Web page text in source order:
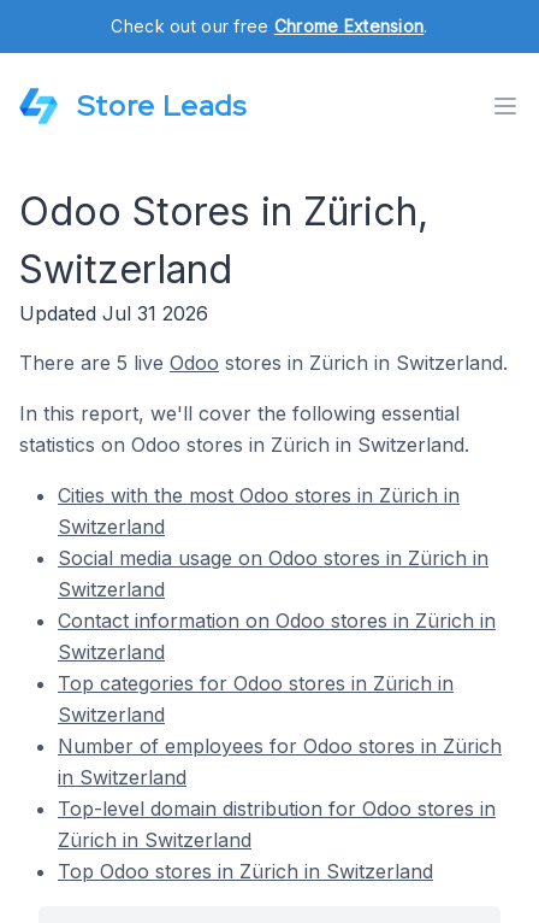
Check out our free Chrome Extension.
Store Leads
Odoo Stores in Zürich,
Switzerland
Updated Jul 31 2026
There are 5 live Odoo stores in Zürich in Switzerland.
In this report, we'll cover the following essential
statistics on Odoo stores in Zürich in Switzerland.
Cities with the most Odoo stores in Zürich in
Switzerland
Social media usage on Odoo stores in Zürich in
Switzerland
Contact information on Odoo stores in Zürich in
Switzerland
Top categories for Odoo stores in Zürich in
Switzerland
Number of employees for Odoo stores in Zürich
in Switzerland
Top-level domain distribution for Odoo stores in
Zürich in Switzerland
Top Odoo stores in Zürich in Switzerland